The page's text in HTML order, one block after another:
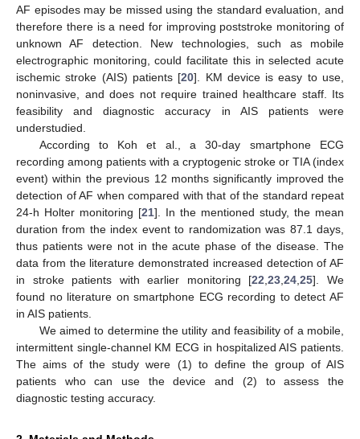
AF episodes may be missed using the standard evaluation, and
therefore there is a need for improving poststroke monitoring of
unknown AF detection. New technologies, such as mobile
electrographic monitoring, could facilitate this in selected acute
ischemic stroke (AIS) patients [20]. KM device is easy to use,
noninvasive, and does not require trained healthcare staff. Its
feasibility and diagnostic accuracy in AIS patients were
understudied.
According to Koh et al., a 30-day smartphone ECG
recording among patients with a cryptogenic stroke or TIA (index
event) within the previous 12 months significantly improved the
detection of AF when compared with that of the standard repeat
24-h Holter monitoring [21]. In the mentioned study, the mean
duration from the index event to randomization was 87.1 days,
thus patients were not in the acute phase of the disease. The
data from the literature demonstrated increased detection of AF
in stroke patients with earlier monitoring [22 ,23 ,24 ,25]. We
found no literature on smartphone ECG recording to detect AF
in AIS patients.
We aimed to determine the utility and feasibility of a mobile,
intermittent single-channel KM ECG in hospitalized AIS patients.
The aims of the study were (1) to define the group of AIS
patients who can use the device and (2) to assess the
diagnostic testing accuracy.